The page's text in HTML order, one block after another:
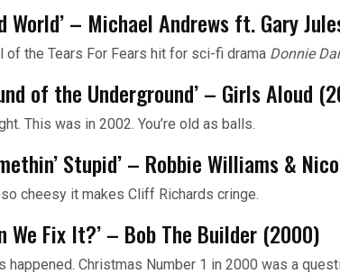
World’ – Michael Andrews ft. Gary
of the Tears For Fears hit for sci-fi drama Donnie
of the Underground’ – Girls Aloud
This was in 2002. You’re old as balls.
Stupid’ – Robbie Williams &
cheesy it makes Cliff Richards cringe.
We Fix It?’ – Bob The Builder (2000)
happened. Christmas Number 1 in 2000 was a